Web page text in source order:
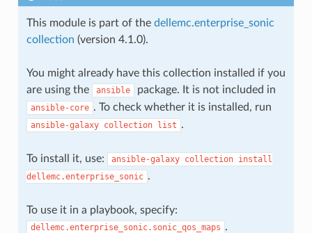
This module is part of the dellemc.enterprise_sonic
collection (version 4.1.0).
You might already have this collection installed if you
are using the
ansible package. It is not included in
ansible-core . To check whether it is installed, run
ansible-galaxy collection list .
To install it, use: ansible-galaxy collection install
dellemc.enterprise_sonic .
To use it in a playbook, specify:
dellemc.enterprise_sonic.sonic_qos_maps .